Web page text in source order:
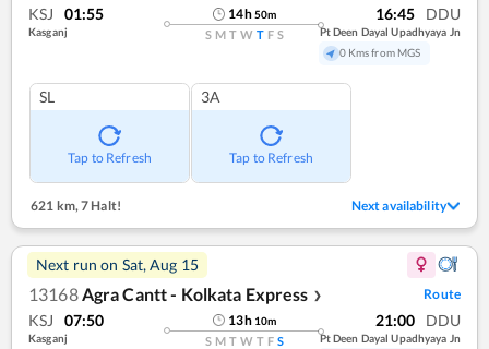
KSJ 01:55
Kasganj
14h50m
S M T W T F S
16:45 DDU
Pt Deen Dayal Upadhyaya Jn
0 Kms from MGS
SL
Tap to Refresh
3A
Tap to Refresh
621 km, 7 Halt! Next availability
Next run on Sat, Aug 15
13168 Agra Cantt - Kolkata Express ❯ Route
KSJ 07:50
Kasganj
13h 10m
S M T W T F S
21:00 DDU
Pt Deen Dayal Upadhyaya Jn